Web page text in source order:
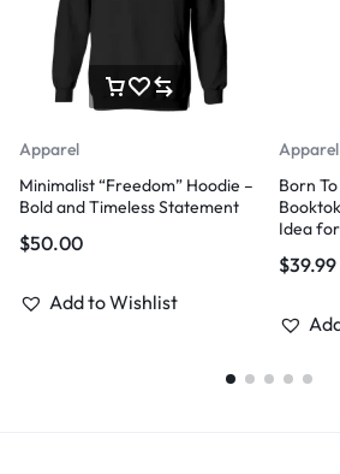
Apparel
Minimalist “Freedom” Hoodie –
Bold and Timeless Statement
$50.00
Add to Wishlist
Apparel
Born
Idea
$39.99